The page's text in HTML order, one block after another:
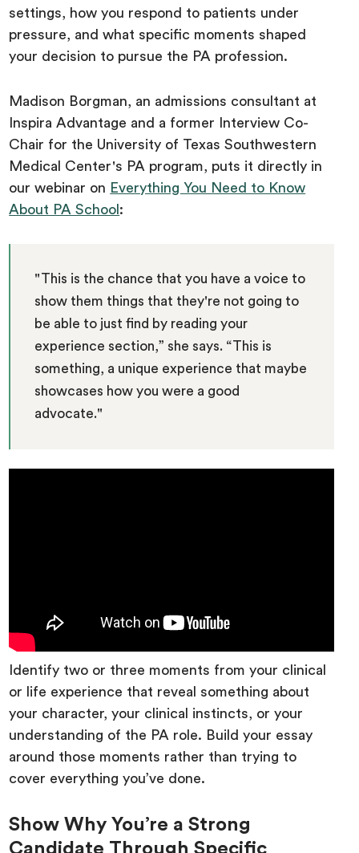
settings, how you respond to patients under
pressure, and what specific moments shaped
your decision to pursue the PA profession.
Madison Borgman, an admissions consultant at
Inspira Advantage and a former Interview Co-
Chair for the University of Texas Southwestern
Medical Center's PA program, puts it directly in
our webinar on Everything You Need to Know
About PA School :
"This is the chance that you have a voice to
show them things that they're not going to
be able to just find by reading your
experience section,” she says. “This is
something, a unique experience that maybe
showcases how you were a good
advocate."
Identify two or three moments from your clinical
or life experience that reveal something about
your character, your clinical instincts, or your
understanding of the PA role. Build your essay
around those moments rather than trying to
cover everything you’ve done.
Show Why You’re a Strong
Candidate Through Specific